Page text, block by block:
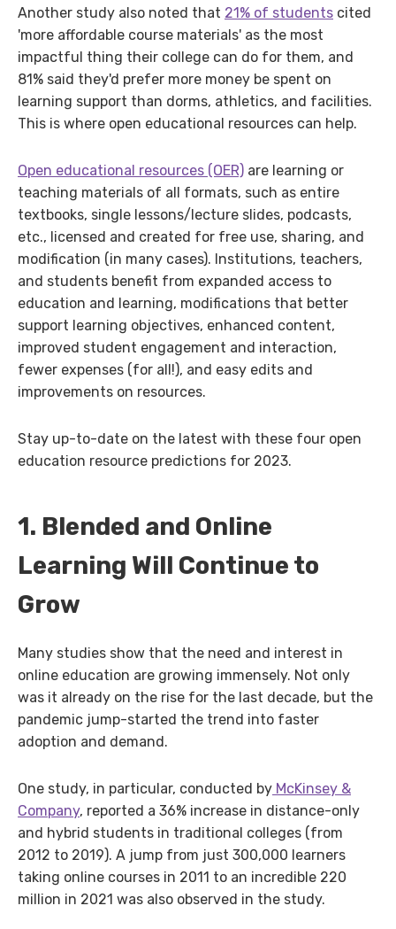
Another study also noted that 21% of students cited
'more affordable course materials' as the most
impactful thing their college can do for them, and
81% said they'd prefer more money be spent on
learning support than dorms, athletics, and facilities.
This is where open educational resources can help.
Open educational resources (OER) are learning or
teaching materials of all formats, such as entire
textbooks, single lessons/lecture slides, podcasts,
etc., licensed and created for free use, sharing, and
modification (in many cases). Institutions, teachers,
and students benefit from expanded access to
education and learning, modifications that better
support learning objectives, enhanced content,
improved student engagement and interaction,
fewer expenses (for all!), and easy edits and
improvements on resources.
Stay up-to-date on the latest with these four open
education resource predictions for 2023.
1. Blended and Online
Learning Will Continue to
Grow
Many studies show that the need and interest in
online education are growing immensely. Not only
was it already on the rise for the last decade, but the
pandemic jump-started the trend into faster
adoption and demand.
One study, in particular, conducted by McKinsey &
Company, reported a 36% increase in distance-only
and hybrid students in traditional colleges (from
2012 to 2019). A jump from just 300,000 learners
taking online courses in 2011 to an incredible 220
million in 2021 was also observed in the study.